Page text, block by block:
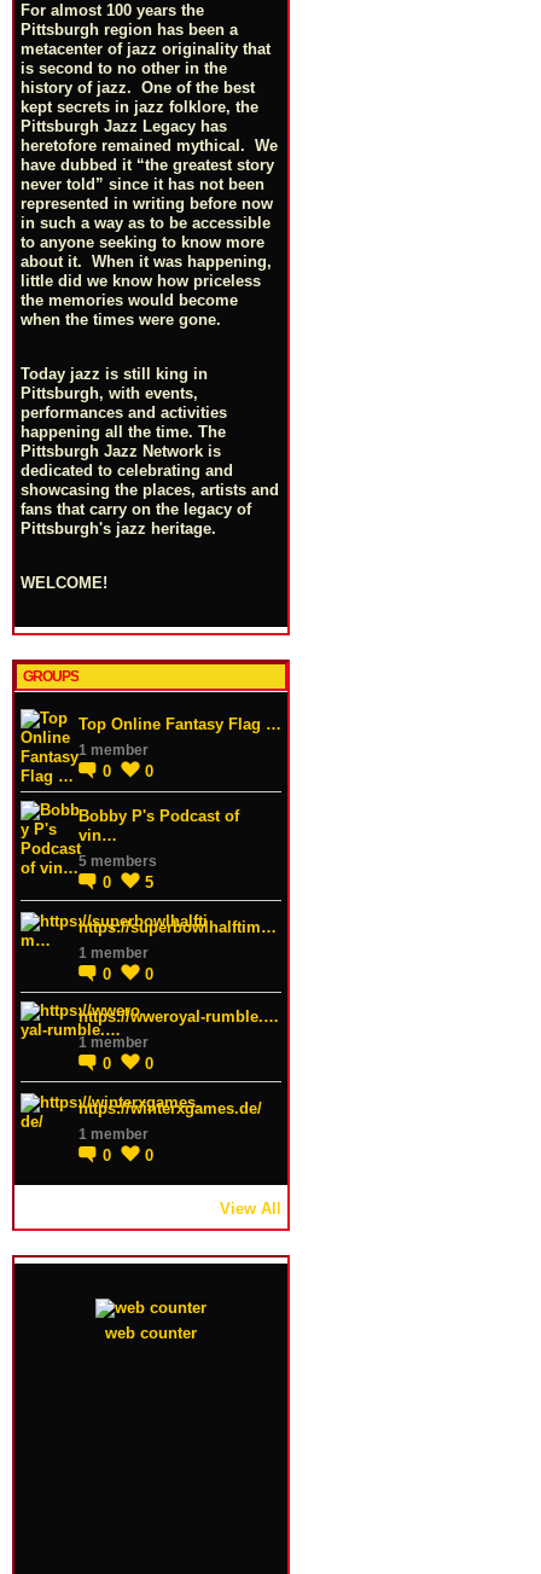
For almost 100 years the
Pittsburgh region has been a
metacenter of jazz originality that
is second to no other in the
history of jazz. One of the best
kept secrets in jazz folklore, the
Pittsburgh Jazz Legacy has
heretofore remained mythical. We
have dubbed it “the greatest story
never told” since it has not been
represented in writing before now
in such a way as to be accessible
to anyone seeking to know more
about it. When it was happening,
little did we know how priceless
the memories would become
when the times were gone.
Today jazz is still king in
Pittsburgh, with events,
performances and activities
happening all the time. The
Pittsburgh Jazz Network is
dedicated to celebrating and
showcasing the places, artists and
fans that carry on the legacy of
Pittsburgh's jazz heritage.
WELCOME!
GROUPS
Top Online Fantasy Flag …
1 member
0 0
Bobby P's Podcast of
vin…
5 members
0 5
https://superbowlhalftim…
1 member
0 0
https://wweroyal-rumble.…
1 member
0 0
https://winterxgames.de/
1 member
0 0
View All
web counter